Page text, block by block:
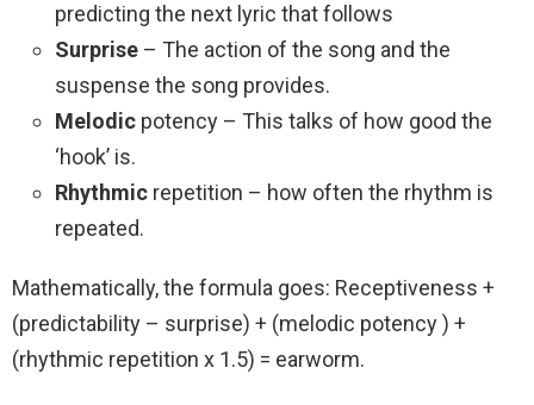
predicting the next lyric that follows
Surprise – The action of the song and the
suspense the song provides.
Melodic potency – This talks of how good the
‘hook’ is.
Rhythmic repetition – how often the rhythm is
repeated.
Mathematically, the formula goes: Receptiveness +
(predictability – surprise) + (melodic potency ) +
(rhythmic repetition x 1.5) = earworm.